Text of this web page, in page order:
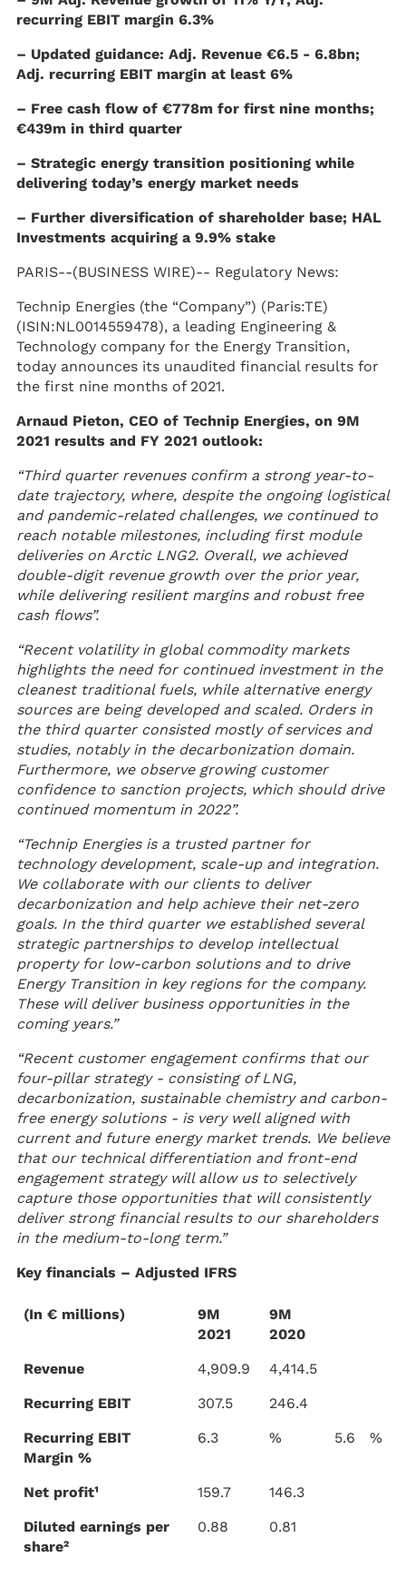
recurring EBIT margin 6.3%
– Updated guidance: Adj. Revenue €6.5 - 6.8bn;
Adj. recurring EBIT margin at least 6%
– Free cash flow of €778m for first nine months;
€439m in third quarter
– Strategic energy transition positioning while
delivering today’s energy market needs
– Further diversification of shareholder base; HAL
Investments acquiring a 9.9% stake
PARIS--(BUSINESS WIRE)-- Regulatory News:
Technip Energies (the “Company”) (Paris:TE)
(ISIN:NL0014559478), a leading Engineering &
Technology company for the Energy Transition,
today announces its unaudited financial results for
the first nine months of 2021.
Arnaud Pieton, CEO of Technip Energies, on 9M
2021 results and FY 2021 outlook:
“Third quarter revenues confirm a strong year-to-
date trajectory, where, despite the ongoing logistical
and pandemic-related challenges, we continued to
reach notable milestones, including first module
deliveries on Arctic LNG2. Overall, we achieved
double-digit revenue growth over the prior year,
while delivering resilient margins and robust free
cash flows”.
“Recent volatility in global commodity markets
highlights the need for continued investment in the
cleanest traditional fuels, while alternative energy
sources are being developed and scaled. Orders in
the third quarter consisted mostly of services and
studies, notably in the decarbonization domain.
Furthermore, we observe growing customer
confidence to sanction projects, which should drive
continued momentum in 2022”.
“Technip Energies is a trusted partner for
technology development, scale-up and integration.
We collaborate with our clients to deliver
decarbonization and help achieve their net-zero
goals. In the third quarter we established several
strategic partnerships to develop intellectual
property for low-carbon solutions and to drive
Energy Transition in key regions for the company.
These will deliver business opportunities in the
coming years.”
“Recent customer engagement confirms that our
four-pillar strategy - consisting of LNG,
decarbonization, sustainable chemistry and carbon-
free energy solutions - is very well aligned with
current and future energy market trends. We believe
that our technical differentiation and front-end
engagement strategy will allow us to selectively
capture those opportunities that will consistently
deliver strong financial results to our shareholders
in the medium-to-long term.”
Key financials – Adjusted IFRS
(In € millions)
9M
2021
9M
2020
Revenue
4,909.9
4,414.5
Recurring EBIT
307.5
246.4
Recurring EBIT
Margin %
6.3 % 5.6 %
Net profit¹ 159.7
146.3
Diluted earnings per
share²
0.88 0.81